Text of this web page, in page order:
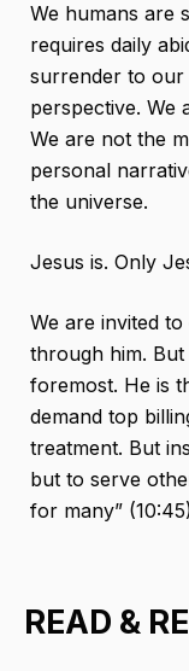
We humans are
requires daily
surrender to
perspective. We
We are not the
personal
the universe.
Jesus is. Only
We are invited
through him.
foremost. He is
demand top
treatment. But
but to serve
for many”
READ &